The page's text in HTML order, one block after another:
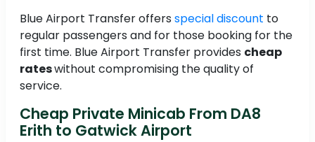
Blue Airport Transfer offers special discount to
regular passengers and for those booking for the
first time. Blue Airport Transfer provides cheap
rateswithout compromising the quality of
service.
Cheap Private Minicab From DA8
Erith to Gatwick Airport